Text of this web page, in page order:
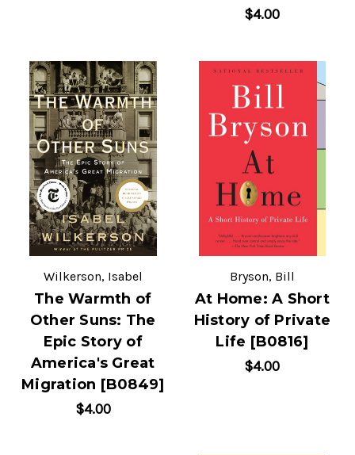
$4.00
Wilkerson, Isabel
The Warmth of
Other Suns: The
Epic Story of
America's Great
Migration [B0849]
$4.00
Bryson, Bill
At Home: A Short
History of Private
Life [B0816]
$4.00